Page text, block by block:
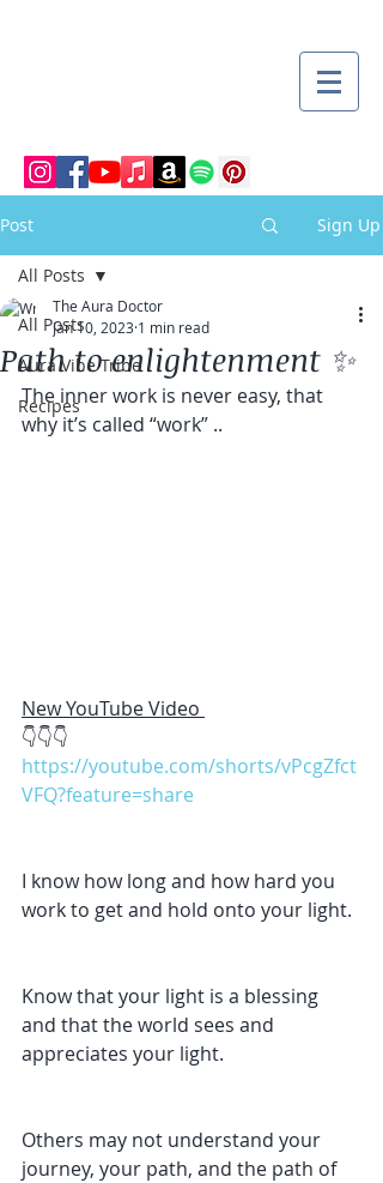
Post Sign Up
All Posts
Aura Vibe Tribe
Recipes
All Posts
Path to enlightenment ✨
The Aura Doctor
Jan 10, 2023 1 min read
The inner work is never easy, that
why it’s called “work” ..
New YouTube Video
👇👇👇
https://youtube.com/shorts/vPcgZfct
VFQ?feature=share
I know how long and how hard you
work to get and hold onto your light.
Know that your light is a blessing
and that the world sees and
appreciates your light.
Others may not understand your
journey, your path, and the path of